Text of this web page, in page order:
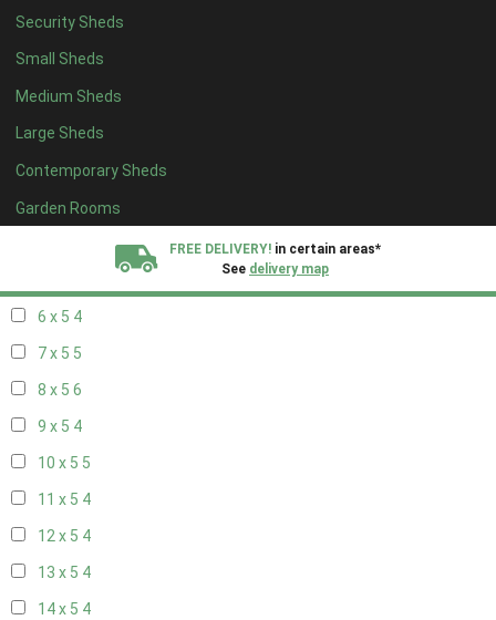
Security Sheds
Small Sheds
Medium Sheds
Large Sheds
Contemporary Sheds
Garden Rooms
FREE DELIVERY! in certain areas*
See delivery map
14 x 44
15 x 44
16 x 44
17 x 44
18 x 44
19 x 44
6 x 5 4
7 x 5 5
8 x 5 6
9 x 5 4
10 x 5 5
11 x 5 4
12 x 5 4
13 x 5 4
14 x 5 4